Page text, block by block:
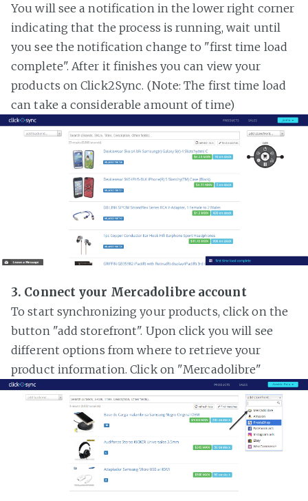
You will see a notification in the lower right corner
indicating that the process is running, wait until
you see the notification change to "first time load
complete". After it finishes you can view your
products on Click2Sync. (Note: The first time load
can take a considerable amount of time)
3. Connect your Mercadolibre account
To start synchronizing your products, click on the
button "add storefront". Upon click you will see
different options from where to retrieve your
product information. Click on "Mercadolibre"